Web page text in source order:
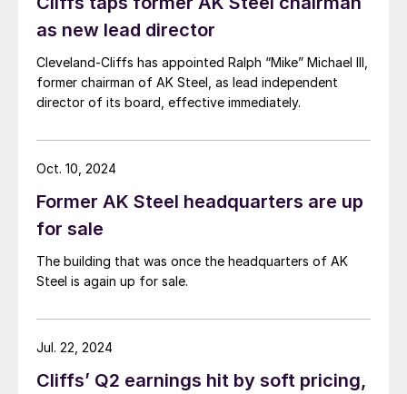
as new lead director
Cleveland-Cliffs has appointed Ralph “Mike” Michael III,
former chairman of AK Steel, as lead independent
director of its board, effective immediately.
Former AK Steel headquarters are up
for sale
The building that was once the headquarters of AK
Steel is again up for sale.
Oct. 10, 2024
Cliffs’ Q2 earnings hit by soft pricing,
Jul. 22, 2024